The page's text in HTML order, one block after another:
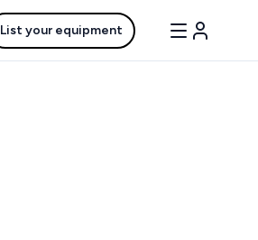
List your equipment